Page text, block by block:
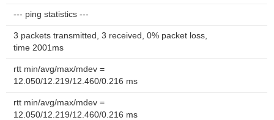
--- ping statistics ---
3 packets transmitted, 3 received, 0% packet loss,
time 2001ms
rtt min/avg/max/mdev =
12.050/12.219/12.460/0.216 ms
rtt min/avg/max/mdev =
12.050/12.219/12.460/0.216 ms